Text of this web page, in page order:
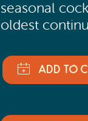
seasonal
oldest